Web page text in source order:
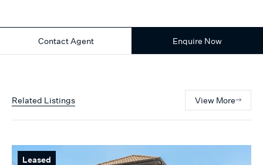
Contact Agent Enquire Now
Related Listings View More
Leased